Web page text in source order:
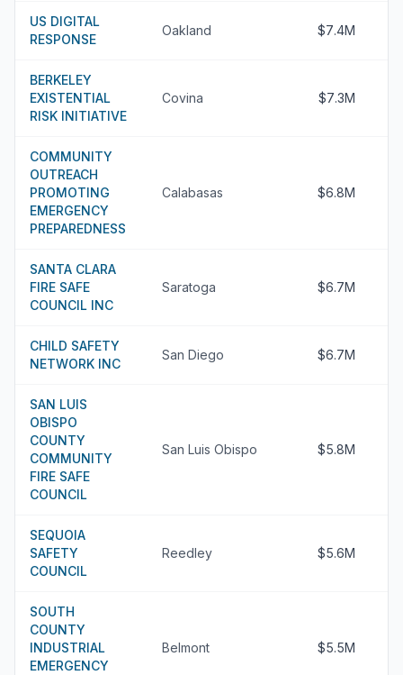
US DIGITAL
RESPONSE
Oakland $7.4M
BERKELEY
EXISTENTIAL
RISK INITIATIVE
Covina $7.3M
COMMUNITY
OUTREACH
PROMOTING
EMERGENCY
PREPAREDNESS
Calabasas $6.8M
SANTA CLARA
FIRE SAFE
COUNCIL INC
Saratoga $6.7M
CHILD SAFETY
NETWORK INC
San Diego $6.7M
SAN LUIS
OBISPO
COUNTY
COMMUNITY
FIRE SAFE
COUNCIL
San Luis Obispo $5.8M
SEQUOIA
SAFETY
COUNCIL
Reedley $5.6M
SOUTH
COUNTY
INDUSTRIAL
EMERGENCY
Belmont $5.5M